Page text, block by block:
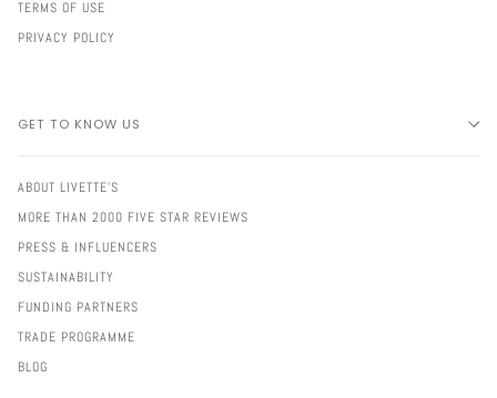
TERMS OF USE
PRIVACY POLICY
GET TO KNOW US
ABOUT LIVETTE'S
MORE THAN 2000 FIVE STAR REVIEWS
PRESS & INFLUENCERS
SUSTAINABILITY
FUNDING PARTNERS
TRADE PROGRAMME
BLOG